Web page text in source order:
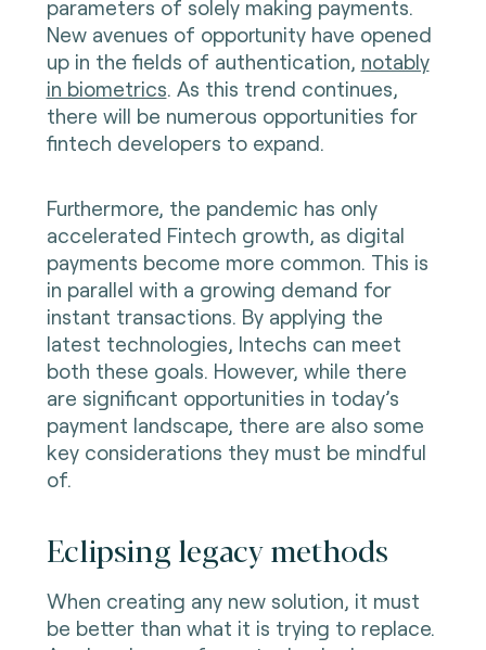
parameters of solely making payments.
New avenues of opportunity have opened
up in the fields of authentication, notably
in biometrics. As this trend continues,
there will be numerous opportunities for
fintech developers to expand.
Furthermore, the pandemic has only
accelerated Fintech growth, as digital
payments become more common. This is
in parallel with a growing demand for
instant transactions. By applying the
latest technologies, Intechs can meet
both these goals. However, while there
are significant opportunities in today’s
payment landscape, there are also some
key considerations they must be mindful
of.
Eclipsing legacy methods
When creating any new solution, it must
be better than what it is trying to replace.